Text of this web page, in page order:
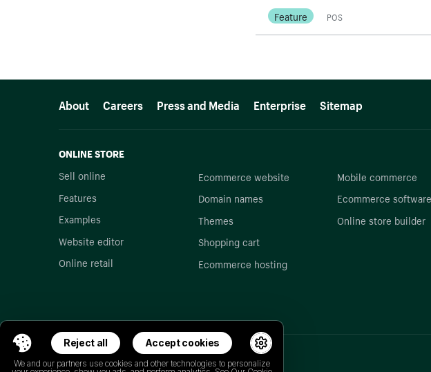
Feature POS
About Careers Press and Media Enterprise Sitemap
ONLINE STORE
Sell online
Features
Examples
Website editor
Online retail
Ecommerce website
Domain names
Themes
Shopping cart
Ecommerce hosting
Mobile commerce
Ecommerce software
Online store builder
Reject all Accept cookies
We and our partners use cookies and other technologies to personalize